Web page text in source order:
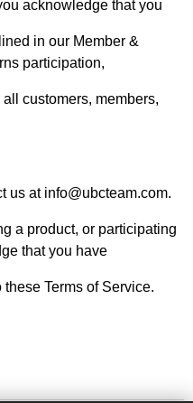
acknowledge that you
in our Member &
participation,
customers, members,
us at info@ubcteam.com.
a product, or participating
that you have
Terms of Service.